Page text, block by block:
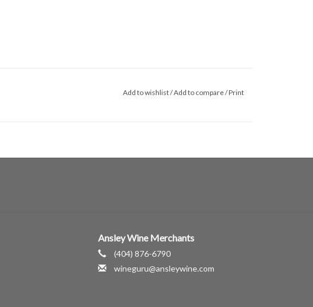
Add to wishlist/Add to compare/Print
Ansley Wine Merchants
(404) 876-6790
wineguru@ansleywine.com